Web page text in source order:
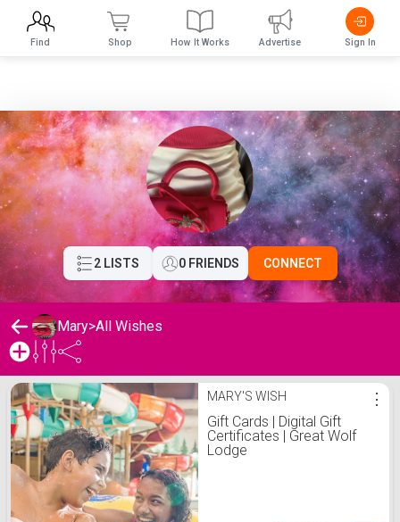
2 LISTS 0 FRIENDS CONNECT
Mary>All Wishes
Mary's Wishlist MARY'S WISH
Gift Cards | Digital Gift
Certificates | Great Wolf
Lodge
⋮
Find Shop How It Works Advertise Sign In